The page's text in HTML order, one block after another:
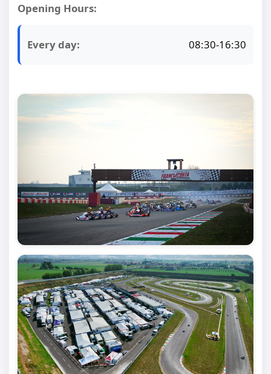
Opening Hours:
Every day: 08:30-16:30